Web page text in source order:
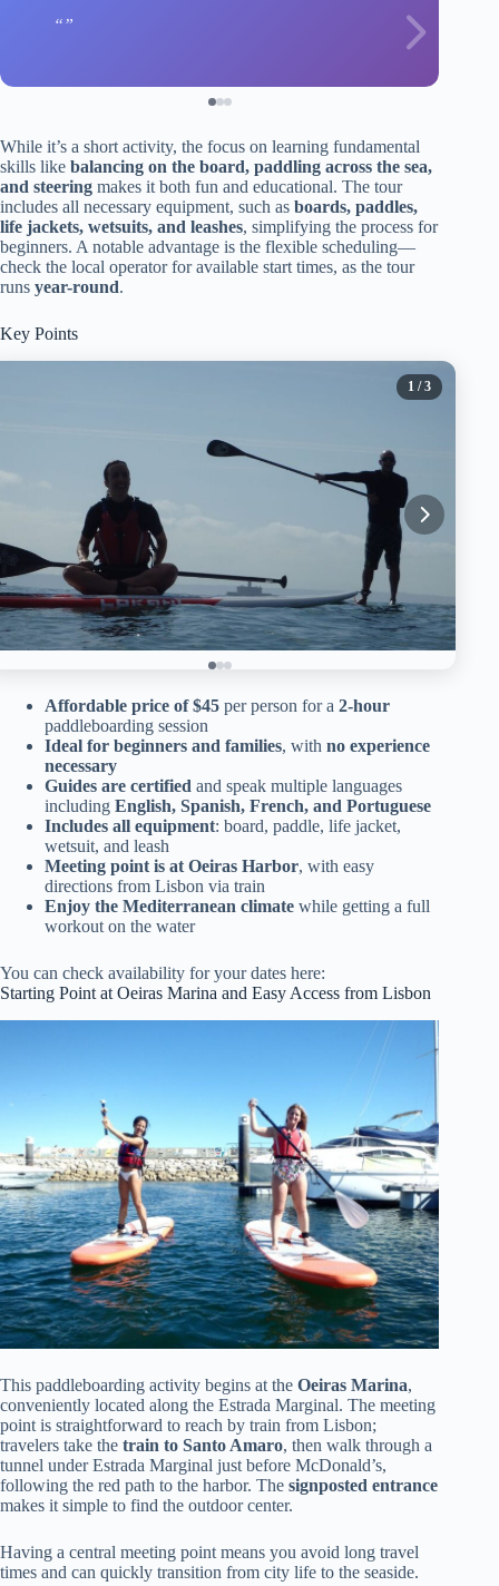
While it’s a short activity, the focus on learning fundamental
skills like balancing on the board, paddling across the sea,
and steering makes it both fun and educational. The tour
includes all necessary equipment, such as boards, paddles,
life jackets, wetsuits, and leashes, simplifying the process for
beginners. A notable advantage is the flexible scheduling—
check the local operator for available start times, as the tour
runs year-round.
Key Points
1 / 3
Affordable price of $45 per person for a 2-hour
paddleboarding session
Ideal for beginners and families, with no experience
necessary
Guides are certified and speak multiple languages
including English, Spanish, French, and Portuguese
Includes all equipment: board, paddle, life jacket,
wetsuit, and leash
Meeting point is at Oeiras Harbor, with easy
directions from Lisbon via train
Enjoy the Mediterranean climate while getting a full
workout on the water
You can check availability for your dates here:
Starting Point at Oeiras Marina and Easy Access from Lisbon
This paddleboarding activity begins at the Oeiras Marina,
conveniently located along the Estrada Marginal. The meeting
point is straightforward to reach by train from Lisbon;
travelers take the train to Santo Amaro, then walk through a
tunnel under Estrada Marginal just before McDonald’s,
following the red path to the harbor. The signposted entrance
makes it simple to find the outdoor center.
Having a central meeting point means you avoid long travel
times and can quickly transition from city life to the seaside.